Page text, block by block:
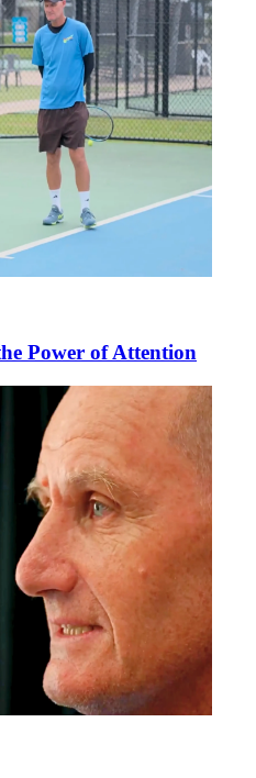
Power of Attention